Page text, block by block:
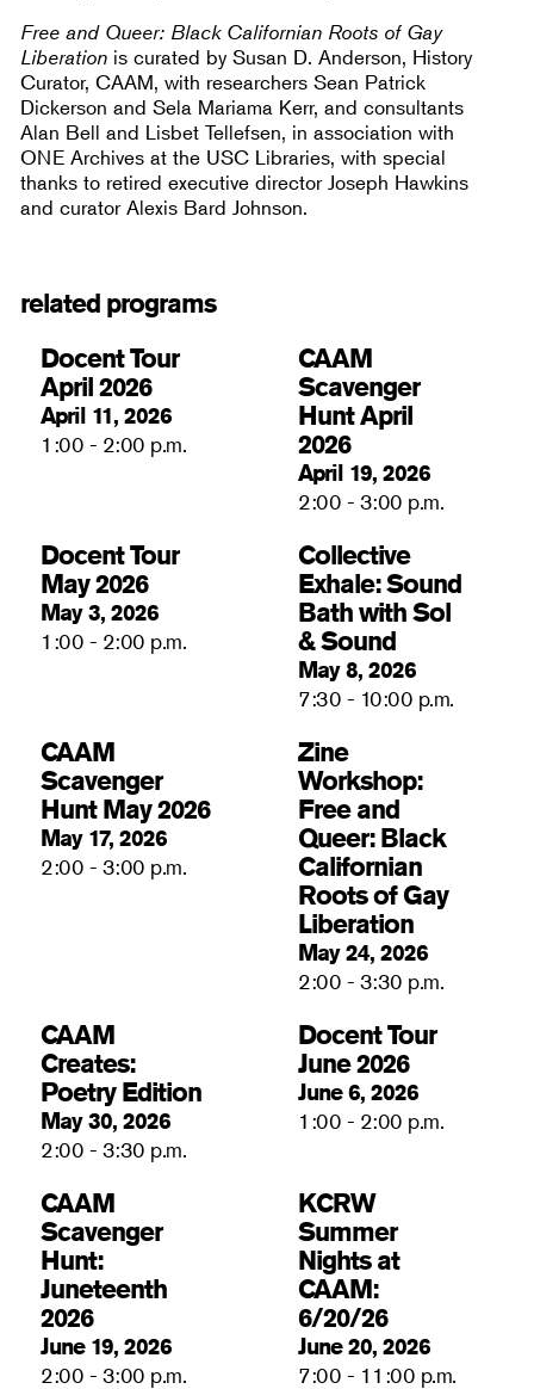
Free and Queer: Black Californian Roots of Gay
Liberation is curated by Susan D. Anderson, History
Curator, CAAM, with researchers Sean Patrick
Dickerson and Sela Mariama Kerr, and consultants
Alan Bell and Lisbet Tellefsen, in association with
ONE Archives at the USC Libraries, with special
thanks to retired executive director Joseph Hawkins
and curator Alexis Bard Johnson.
related programs
Docent Tour
April 2026
April 11, 2026
1:00 - 2:00 p.m.
CAAM
Scavenger
Hunt April
2026
April 19, 2026
2:00 - 3:00 p.m.
Docent Tour
May 2026
May 3, 2026
1:00 - 2:00 p.m.
Collective
Exhale: Sound
Bath with Sol
& Sound
May 8, 2026
7:30 - 10:00 p.m.
CAAM
Scavenger
Hunt May 2026
May 17, 2026
2:00 - 3:00 p.m.
Zine
Workshop:
Free and
Queer: Black
Californian
Roots of Gay
Liberation
May 24, 2026
2:00 - 3:30 p.m.
CAAM
Creates:
Poetry Edition
May 30, 2026
2:00 - 3:30 p.m.
Docent Tour
June 2026
June 6, 2026
1:00 - 2:00 p.m.
CAAM
Scavenger
Hunt:
Juneteenth
2026
June 19, 2026
2:00 - 3:00 p.m.
KCRW
Summer
Nights at
CAAM:
6/20/26
June 20, 2026
7:00 - 11:00 p.m.